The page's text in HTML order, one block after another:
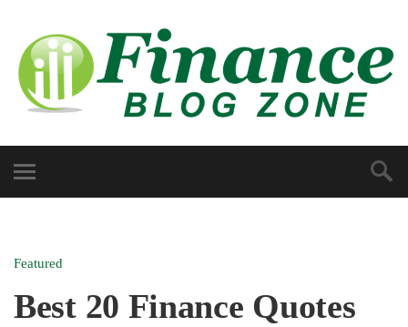
Featured
Best 20 Finance Quotes